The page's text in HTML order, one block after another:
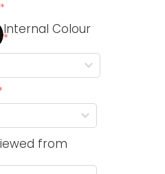
Internal Colour
from